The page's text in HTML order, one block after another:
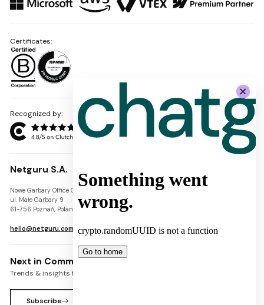
Recognized by:
Netguru S.A.
Nowe Garbary Office Center
ul. Małe Garbary 9
61-756 Poznań, Poland
VAT-ID: PL7781454968
hello@netguru.com
Certificates:
Next in Commerce Newsletter
Trends & insights for commerce leaders
Subscribe